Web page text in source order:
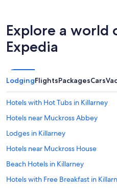
Explore a world
Expedia
LodgingFlightsPackagesCars
Hotels with Hot Tubs in Killarney
Hotels near Muckross Abbey
Lodges in Killarney
Hotels near Muckross House
Beach Hotels in Killarney
Hotels with Free Breakfast in